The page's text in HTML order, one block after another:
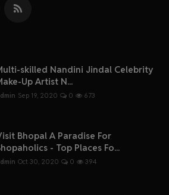
skilled Nandini Jindal Celebrity
Up Artist N...
Sep 19, 2020 0 673
Bhopal A Paradise For
- Top Places Fo...
Oct 30, 2020 0 394